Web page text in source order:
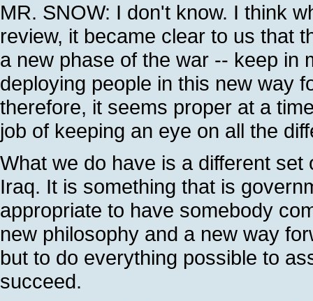
MR. SNOW: I don't know. I think
review, it became clear to us that
a new phase of the war -- keep in
deploying people in this new way
therefore, it seems proper at a
job of keeping an eye on all the
What we do have is a different
Iraq. It is something that is
appropriate to have somebody
new philosophy and a new way
but to do everything possible to
succeed.